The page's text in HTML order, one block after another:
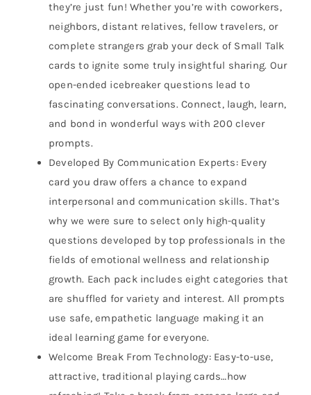
they’re just fun! Whether you’re with coworkers,
neighbors, distant relatives, fellow travelers, or
complete strangers grab your deck of Small Talk
cards to ignite some truly insightful sharing. Our
open-ended icebreaker questions lead to
fascinating conversations. Connect, laugh, learn,
and bond in wonderful ways with 200 clever
prompts.
Developed By Communication Experts: Every
card you draw offers a chance to expand
interpersonal and communication skills. That’s
why we were sure to select only high-quality
questions developed by top professionals in the
fields of emotional wellness and relationship
growth. Each pack includes eight categories that
are shuffled for variety and interest. All prompts
use safe, empathetic language making it an
ideal learning game for everyone.
Welcome Break From Technology: Easy-to-use,
attractive, traditional playing cards…how